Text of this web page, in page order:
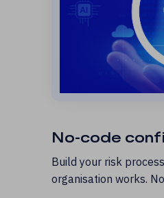
No-code
Build your risk
organisation works.